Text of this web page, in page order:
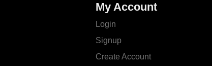
My Account
Login
Signup
Create Account